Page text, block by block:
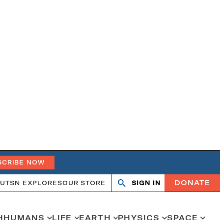
NOW
SN EXPLORESOUR STORE
OpenClose
SIGN IN DONATE
HUMANS LIFE EARTH PHYSICS SPACE